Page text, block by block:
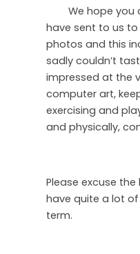
We hope you
have sent to us
photos and this
sadly couldn’t
impressed at the
computer art,
exercising and
and physically,
Please excuse
have quite a lot
term.